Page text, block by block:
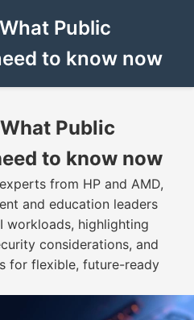
Public
to know now
Public
to know now
from HP and AMD,
and education leaders
workloads, highlighting
considerations, and
for flexible, future-ready